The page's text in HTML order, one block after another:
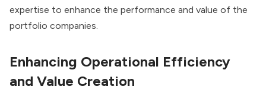
expertise to enhance the performance and value of the
portfolio companies.
Enhancing Operational Efficiency
and Value Creation